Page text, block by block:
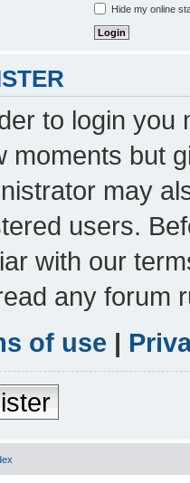
Hide my online
to login you
moments but
may
users.
with our
any forum
of use |